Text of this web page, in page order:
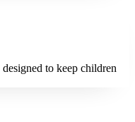
to keep children